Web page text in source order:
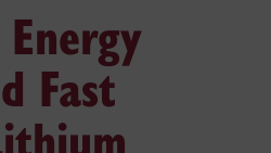
Fast